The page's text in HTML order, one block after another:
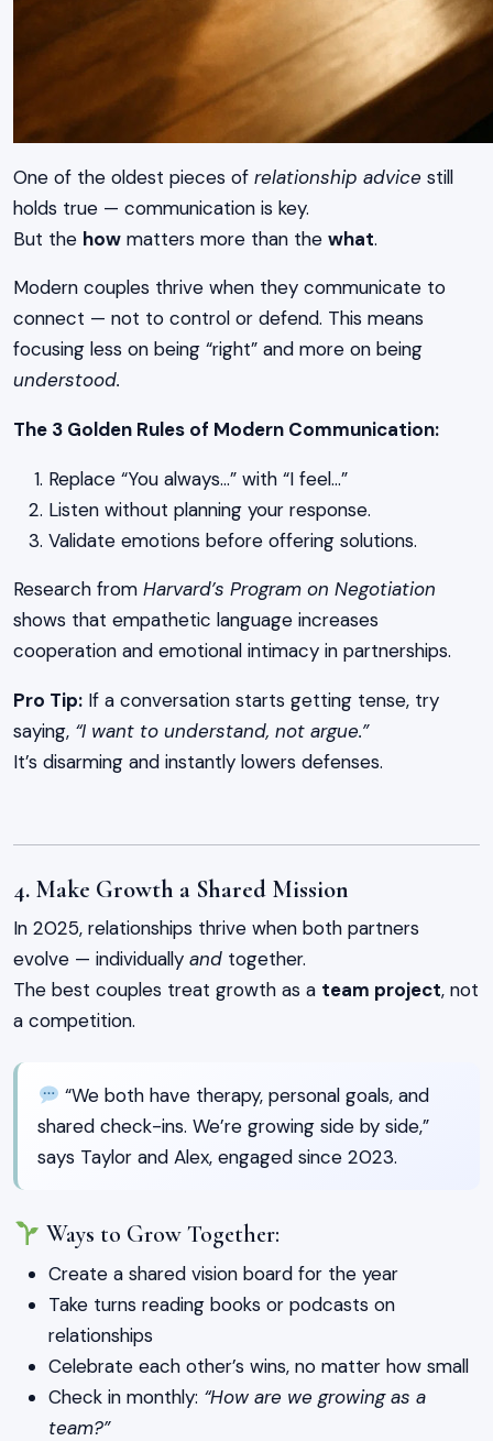
One of the oldest pieces of relationship advice still
holds true — communication is key.
But the how matters more than the what.
Modern couples thrive when they communicate to
connect — not to control or defend. This means
focusing less on being “right” and more on being
understood.
The 3 Golden Rules of Modern Communication:
Replace “You always…” with “I feel…”
Listen without planning your response.
Validate emotions before offering solutions.
Research from Harvard’s Program on Negotiation
shows that empathetic language increases
cooperation and emotional intimacy in partnerships.
Pro Tip: If a conversation starts getting tense, try
saying, “I want to understand, not argue.”
It’s disarming and instantly lowers defenses.
4. Make Growth a Shared Mission
In 2025, relationships thrive when both partners
evolve — individually and together.
The best couples treat growth as a team project, not
a competition.
“We both have therapy, personal goals, and
shared check-ins. We’re growing side by side,”
says Taylor and Alex, engaged since 2023.
Ways to Grow Together:
Create a shared vision board for the year
Take turns reading books or podcasts on
relationships
Celebrate each other’s wins, no matter how small
Check in monthly: “How are we growing as a
team?”